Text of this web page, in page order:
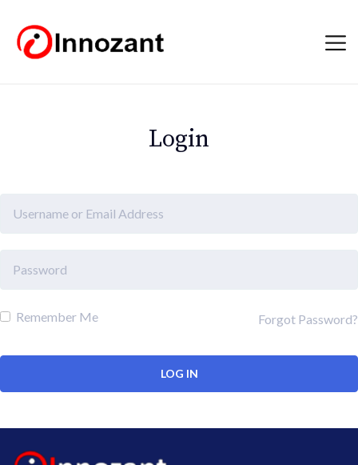
Login
Remember Me Forgot Password?